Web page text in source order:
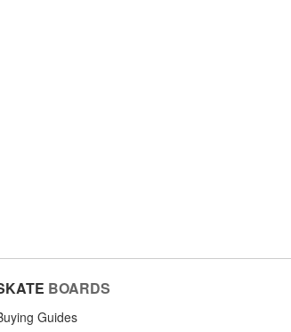
BOARDS
Guides